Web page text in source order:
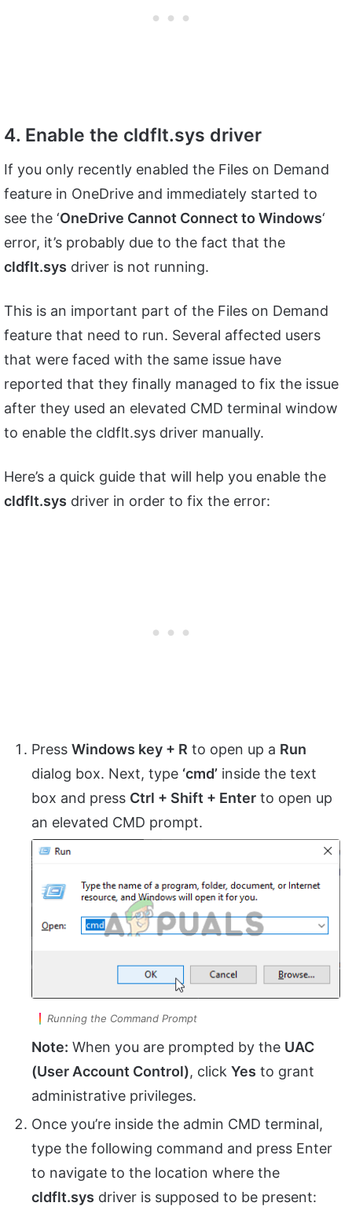
4. Enable the cldflt.sys driver
If you only recently enabled the Files on Demand
feature in OneDrive and immediately started to
see the ‘OneDrive Cannot Connect to Windows‘
error, it’s probably due to the fact that the
cldflt.sys driver is not running.
This is an important part of the Files on Demand
feature that need to run. Several affected users
that were faced with the same issue have
reported that they finally managed to fix the issue
after they used an elevated CMD terminal window
to enable the cldflt.sys driver manually.
Here’s a quick guide that will help you enable the
cldflt.sys driver in order to fix the error:
Press Windows key + R to open up a Run
dialog box. Next, type ‘cmd’ inside the text
box and press Ctrl + Shift + Enter to open up
an elevated CMD prompt.
Running the Command Prompt
Note: When you are prompted by the UAC
(User Account Control), click Yes to grant
administrative privileges.
Once you’re inside the admin CMD terminal,
type the following command and press Enter
to navigate to the location where the
cldflt.sys driver is supposed to be present: